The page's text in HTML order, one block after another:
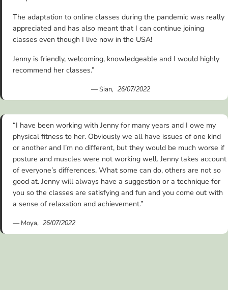
The adaptation to online classes during the pandemic was really
appreciated and has also meant that I can continue joining
classes even though I live now in the USA!
Jenny is friendly, welcoming, knowledgeable and I would highly
recommend her classes.”
— Sian, 26/07/2022
“I have been working with Jenny for many years and I owe my
physical fitness to her. Obviously we all have issues of one kind
or another and I’m no different, but they would be much worse if
posture and muscles were not working well. Jenny takes account
of everyone’s differences. What some can do, others are not so
good at. Jenny will always have a suggestion or a technique for
you so the classes are satisfying and fun and you come out with
a sense of relaxation and achievement.”
— Moya, 26/07/2022